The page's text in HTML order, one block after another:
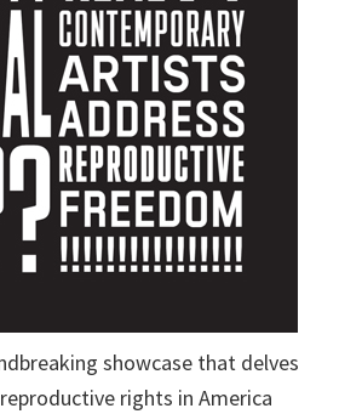
showcase that delves
rights in America